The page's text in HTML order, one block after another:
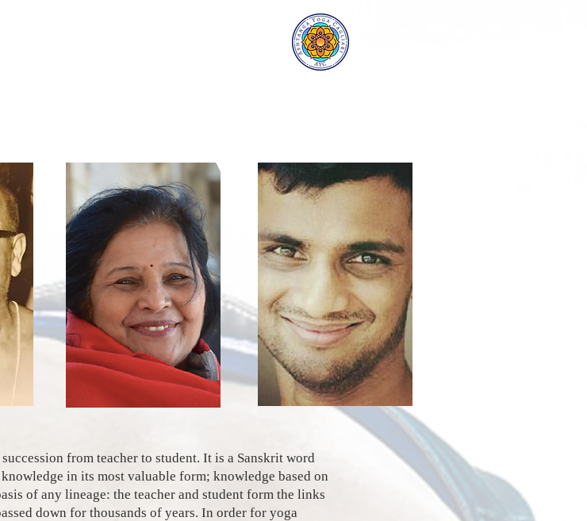
from teacher to student. It is a Sanskrit word
in its most valuable form; knowledge based on
of any lineage: the teacher and student form the links
down for thousands of years. In order for yoga